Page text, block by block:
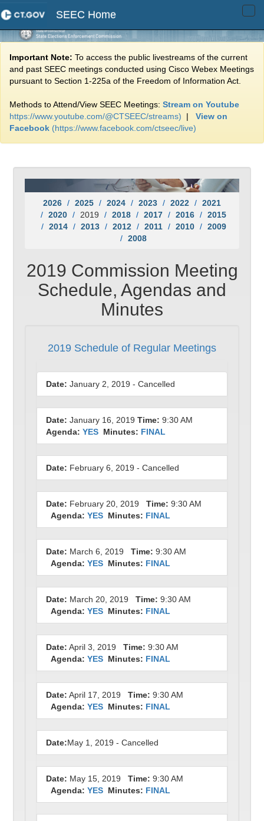
SEEC Home
Important Note: To access the public livestreams of the current
and past SEEC meetings conducted using Cisco Webex Meetings
pursuant to Section 1-225a of the Freedom of Information Act.
Methods to Attend/View SEEC Meetings: Stream on Youtube
https://www.youtube.com/@CTSEEC/streams) | View on
Facebook (https://www.facebook.com/ctseec/live)
2026 2025 2024 2023 2022
2021
2020
2019 2018 2017 2016
2015
2014
2013 2012 2011 2010
2009
2008
2019 Commission Meeting
Schedule, Agendas and
Minutes
2019 Schedule of Regular Meetings
Date: January 2, 2019 - Cancelled
Date: January 16, 2019Time: 9:30 AM
Agenda: YES Minutes: FINAL
Date: February 6, 2019 - Cancelled
Date: February 20, 2019Time: 9:30 AM
Agenda: YES Minutes: FINAL
Date: March 6, 2019Time: 9:30 AM
Agenda: YES Minutes: FINAL
Date: March 20, 2019Time: 9:30 AM
Agenda: YES Minutes: FINAL
Date: April 3, 2019Time: 9:30 AM
Agenda: YES Minutes: FINAL
Date: April 17, 2019Time: 9:30 AM
Agenda: YES Minutes: FINAL
Date:May 1, 2019 - Cancelled
Date: May 15, 2019Time: 9:30 AM
Agenda: YES Minutes: FINAL